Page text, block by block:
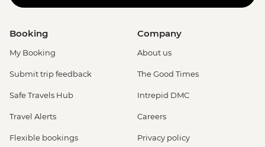
Booking
My Booking
Submit trip feedback
Safe Travels Hub
Travel Alerts
Flexible bookings
Company
About us
The Good Times
Intrepid DMC
Careers
Privacy policy